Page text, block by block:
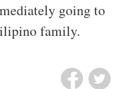
going to
family.